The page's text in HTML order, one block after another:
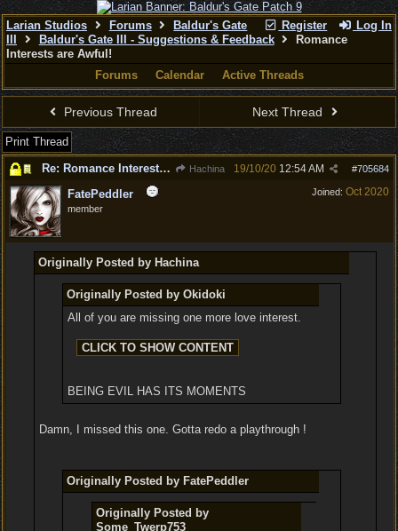
Register Log In
Larian Studios Forums
Baldur's Gate
Baldur's Gate III - Suggestions & Feedback
Romance
Interests are Awful!
Forums
Calendar Active Threads
Previous Thread Next Thread
Print Thread
Re: Romance Interests are Awful!
Hachina #705684
19/10/20 12:54 AM
Joined: Oct 2020
FatePeddler
member
Originally Posted by Hachina
Originally Posted by Okidoki
All of you are missing one more love interest.
BEING EVIL HAS ITS MOMENTS
Damn, I missed this one. Gotta redo a playthrough !
Originally Posted by FatePeddler
Originally Posted by
Some_Twerp753